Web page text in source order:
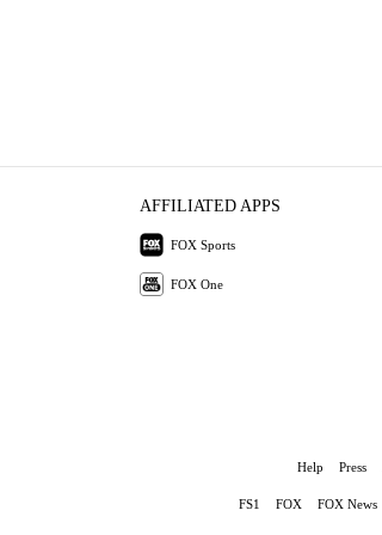
AFFILIATED APPS
FOX Sports
FOX One
Help Press
FS1 FOX FOX News